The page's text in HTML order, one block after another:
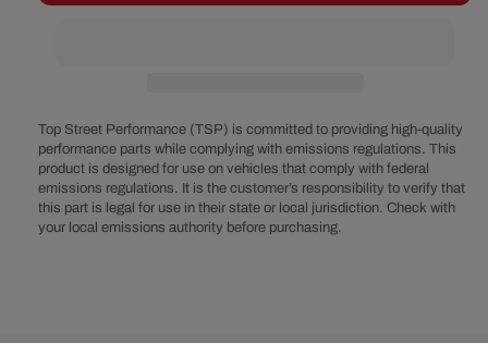
Chrysler
AC
&amp;
Alternator
System
-
Chrysler
AC
&amp;
Alternator
System
-
Top Street Performance (TSP) is committed to providing high-quality
performance parts while complying with emissions regulations. This
product is designed for use on vehicles that comply with federal
emissions regulations. It is the customer’s responsibility to verify that
this part is legal for use in their state or local jurisdiction. Check with
your local emissions authority before purchasing.